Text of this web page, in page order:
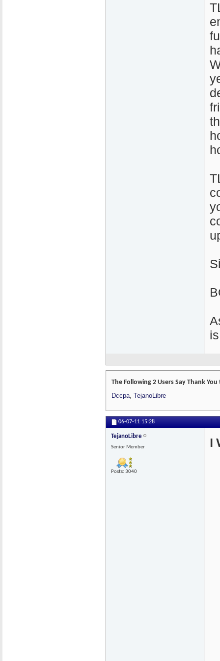
The Following 2 Users Say Thank
Dccpa, TejanoLibre
06-07-11 15:28
TejanoLibre
Senior Member
Posts: 3040
I